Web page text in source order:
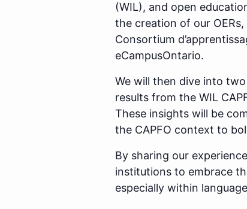
(WIL), and open
the creation of our
Consortium
eCampusOntario.
We will then dive into
results from the WIL
These insights will be
the CAPFO context to
By sharing our
institutions to embrace
especially within